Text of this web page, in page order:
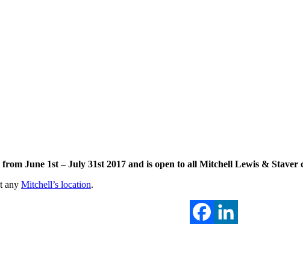
June 1st – July 31st 2017 and is open to all Mitchell Lewis & Staver
any Mitchell’s location.